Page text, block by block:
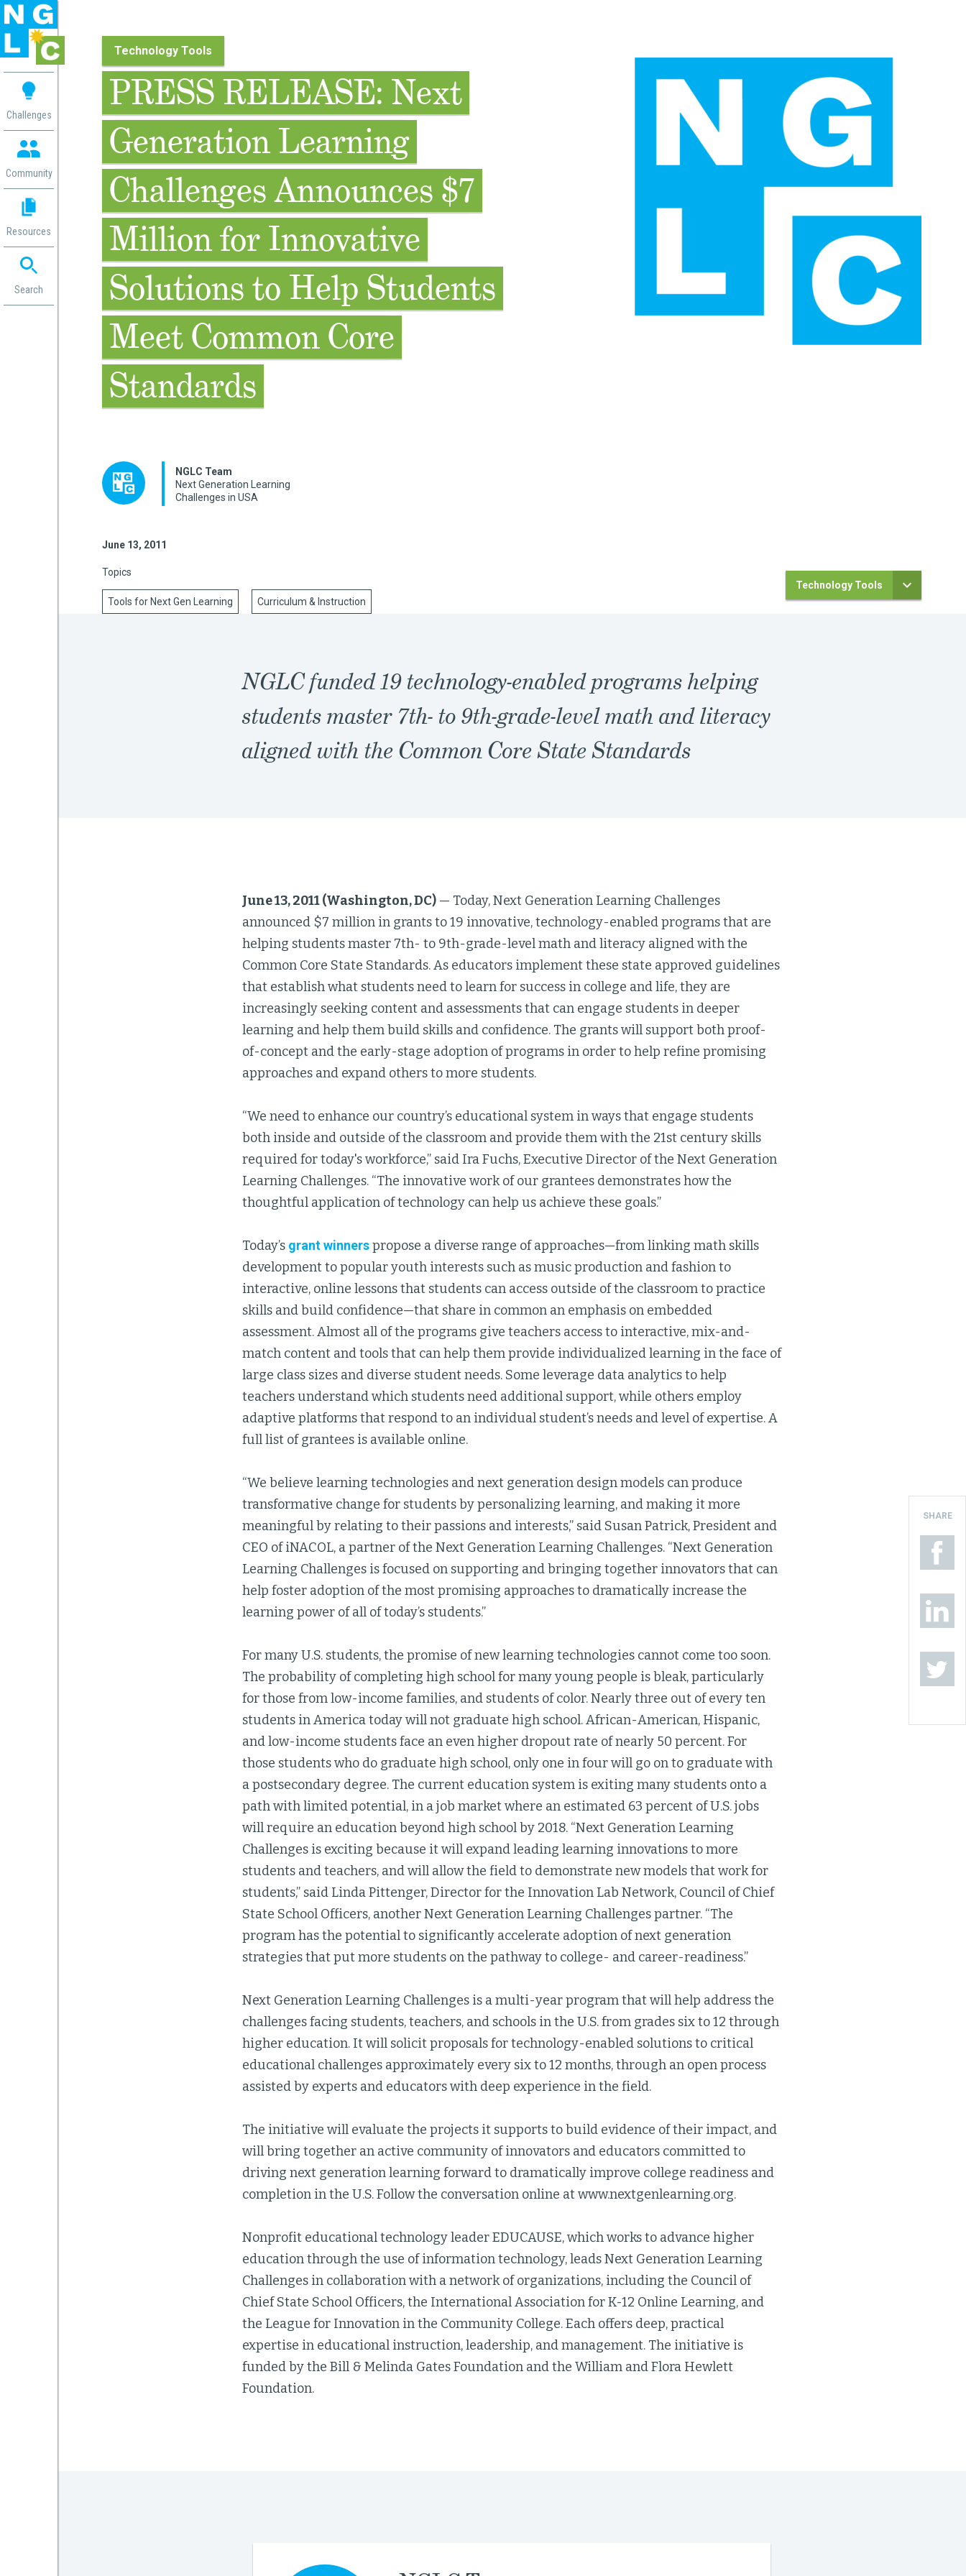
Challenges
Community
Resources
Search
Technology Tools
PRESS RELEASE: Next
Generation Learning
Challenges Announces $7
Million for Innovative
Solutions to Help Students
Meet Common Core
Standards
NGLC Team
Next Generation Learning
Challenges in USA
June 13, 2011
Topics
Tools for Next Gen Learning Curriculum & Instruction
Technology Tools
NGLC funded 19 technology-enabled programs helping
students master 7th- to 9th-grade-level math and literacy
aligned with the Common Core State Standards
June 13, 2011 (Washington, DC) — Today, Next Generation Learning Challenges
announced $7 million in grants to 19 innovative, technology-enabled programs that are
helping students master 7th- to 9th-grade-level math and literacy aligned with the
Common Core State Standards. As educators implement these state approved guidelines
that establish what students need to learn for success in college and life, they are
increasingly seeking content and assessments that can engage students in deeper
learning and help them build skills and confidence. The grants will support both proof-
of-concept and the early-stage adoption of programs in order to help refine promising
approaches and expand others to more students.
“We need to enhance our country’s educational system in ways that engage students
both inside and outside of the classroom and provide them with the 21st century skills
required for today's workforce,” said Ira Fuchs, Executive Director of the Next Generation
Learning Challenges. “The innovative work of our grantees demonstrates how the
thoughtful application of technology can help us achieve these goals.”
Today’s grant winnerspropose a diverse range of approaches—from linking math skills
development to popular youth interests such as music production and fashion to
interactive, online lessons that students can access outside of the classroom to practice
skills and build confidence—that share in common an emphasis on embedded
assessment. Almost all of the programs give teachers access to interactive, mix-and-
match content and tools that can help them provide individualized learning in the face of
large class sizes and diverse student needs. Some leverage data analytics to help
teachers understand which students need additional support, while others employ
adaptive platforms that respond to an individual student’s needs and level of expertise. A
full list of grantees is available online.
“We believe learning technologies and next generation design models can produce
transformative change for students by personalizing learning, and making it more
meaningful by relating to their passions and interests,” said Susan Patrick, President and
CEO of iNACOL, a partner of the Next Generation Learning Challenges. “Next Generation
Learning Challenges is focused on supporting and bringing together innovators that can
help foster adoption of the most promising approaches to dramatically increase the
learning power of all of today’s students.”
For many U.S. students, the promise of new learning technologies cannot come too soon.
The probability of completing high school for many young people is bleak, particularly
for those from low-income families, and students of color. Nearly three out of every ten
students in America today will not graduate high school. African-American, Hispanic,
and low-income students face an even higher dropout rate of nearly 50 percent. For
those students who do graduate high school, only one in four will go on to graduate with
a postsecondary degree. The current education system is exiting many students onto a
path with limited potential, in a job market where an estimated 63 percent of U.S. jobs
will require an education beyond high school by 2018. “Next Generation Learning
Challenges is exciting because it will expand leading learning innovations to more
students and teachers, and will allow the field to demonstrate new models that work for
students,” said Linda Pittenger, Director for the Innovation Lab Network, Council of Chief
State School Officers, another Next Generation Learning Challenges partner. “The
program has the potential to significantly accelerate adoption of next generation
strategies that put more students on the pathway to college- and career-readiness.”
Next Generation Learning Challenges is a multi-year program that will help address the
challenges facing students, teachers, and schools in the U.S. from grades six to 12 through
higher education. It will solicit proposals for technology-enabled solutions to critical
educational challenges approximately every six to 12 months, through an open process
assisted by experts and educators with deep experience in the field.
The initiative will evaluate the projects it supports to build evidence of their impact, and
will bring together an active community of innovators and educators committed to
driving next generation learning forward to dramatically improve college readiness and
completion in the U.S. Follow the conversation online at www.nextgenlearning.org.
Nonprofit educational technology leader EDUCAUSE, which works to advance higher
education through the use of information technology, leads Next Generation Learning
Challenges in collaboration with a network of organizations, including the Council of
Chief State School Officers, the International Association for K-12 Online Learning, and
the League for Innovation in the Community College. Each offers deep, practical
expertise in educational instruction, leadership, and management. The initiative is
funded by the Bill & Melinda Gates Foundation and the William and Flora Hewlett
Foundation.
SHARE